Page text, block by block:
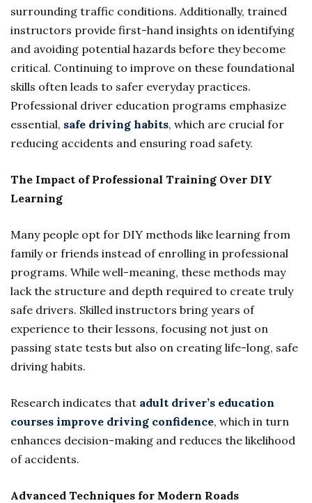
surrounding traffic conditions. Additionally, trained
instructors provide first-hand insights on identifying
and avoiding potential hazards before they become
critical. Continuing to improve on these foundational
skills often leads to safer everyday practices.
Professional driver education programs emphasize
essential, safe driving habits, which are crucial for
reducing accidents and ensuring road safety.
The Impact of Professional Training Over DIY
Learning
Many people opt for DIY methods like learning from
family or friends instead of enrolling in professional
programs. While well-meaning, these methods may
lack the structure and depth required to create truly
safe drivers. Skilled instructors bring years of
experience to their lessons, focusing not just on
passing state tests but also on creating life-long, safe
driving habits.
Research indicates that adult driver’s education
courses improve driving confidence, which in turn
enhances decision-making and reduces the likelihood
of accidents.
Advanced Techniques for Modern Roads